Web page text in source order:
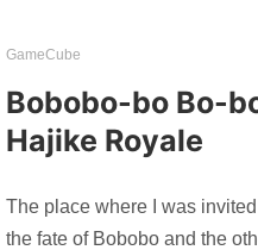
GameCube
Bobobo-bo Bo-
Hajike Royale
The place where I was
the fate of Bobobo and the